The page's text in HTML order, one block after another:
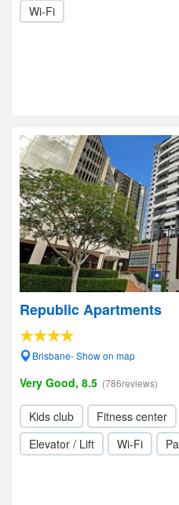
Wi-Fi
Republic Apartments
Brisbane- Show on map
Very Good, 8.5 (786reviews)
Kids club Fitness center
Elevator / Lift
Wi-Fi